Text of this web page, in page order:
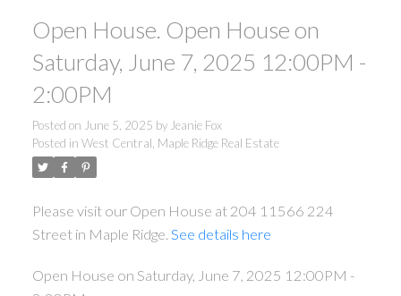
Open House. Open House on
Saturday, June 7, 2025 12:00PM -
2:00PM
Posted on June 5, 2025 by Jeanie Fox
Posted in West Central, Maple Ridge Real Estate
Please visit our Open House at 204 11566 224
Street in Maple Ridge. See details here
Open House on Saturday, June 7, 2025 12:00PM -